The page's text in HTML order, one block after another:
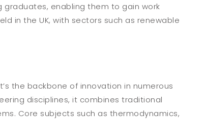
enabling them to gain work
in the UK, with sectors such as renewable
the backbone of innovation in numerous
disciplines, it combines traditional
Core subjects such as thermodynamics,